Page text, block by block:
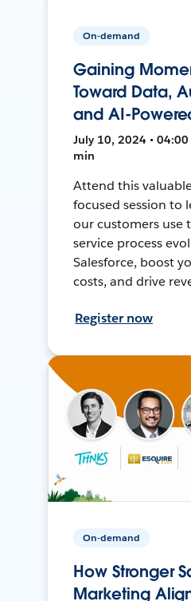
On-demand
Gaining
Toward Data,
and AI-
July 10, 2024 • 04:00
min
Attend this
focused session to
our customers use
service process
Salesforce, boost
costs, and drive
Register now
On-demand
How Stronger
Marketing